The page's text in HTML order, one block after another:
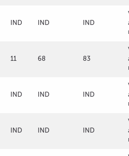
IND IND IND
11 68 83
IND IND IND
IND IND IND